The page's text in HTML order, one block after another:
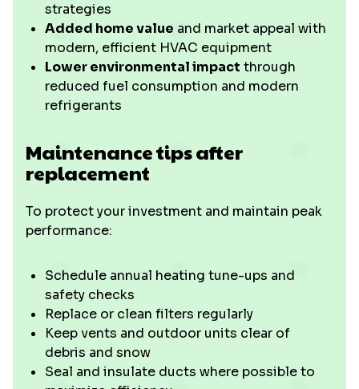
strategies
Added home value and market appeal with
modern, efficient HVAC equipment
Lower environmental impact through
reduced fuel consumption and modern
refrigerants
Maintenance tips after
replacement
To protect your investment and maintain peak
performance:
Schedule annual heating tune-ups and
safety checks
Replace or clean filters regularly
Keep vents and outdoor units clear of
debris and snow
Seal and insulate ducts where possible to